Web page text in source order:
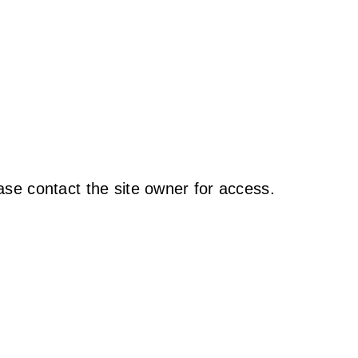
contact the site owner for access.